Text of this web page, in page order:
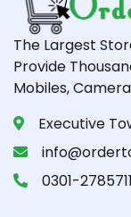
The Largest
Provide
Mobiles,
Executive
0301-2785711